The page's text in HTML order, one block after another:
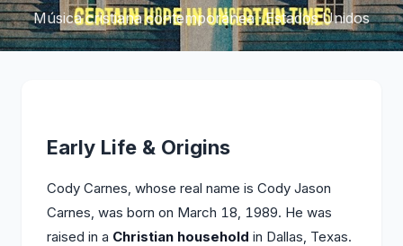
Música cristiana contemporánea · Estados Unidos
Early Life & Origins
Cody Carnes, whose real name is Cody Jason
Carnes, was born on March 18, 1989. He was
raised in a Christian household in Dallas, Texas.